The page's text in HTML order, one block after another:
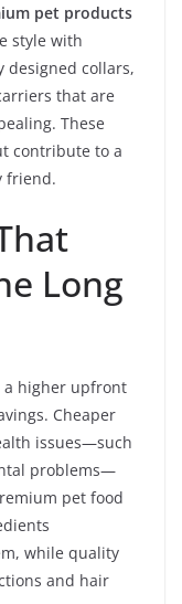
pet products
style with
designed collars,
that are
These
contribute to a
friend.
Long
a higher upfront
Cheaper
issues—such
problems—
pet food
while quality
and hair